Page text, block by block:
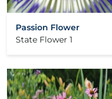
Passion Flower
State Flower 1